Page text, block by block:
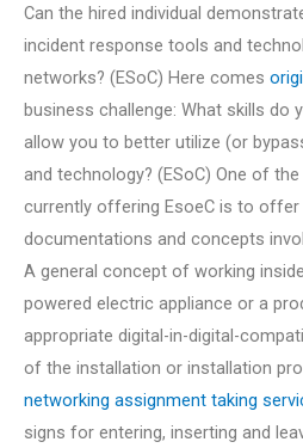
Can the hired individual
incident response tools and
networks? (ESoC) Here comes
business challenge: What skills do
allow you to better utilize (or
and technology? (ESoC) One of
currently offering EsoeC is to
documentations and concepts
A general concept of working
powered electric appliance or a
appropriate digital-in-digital-
of the installation or installation
networking assignment taking
signs for entering, inserting and